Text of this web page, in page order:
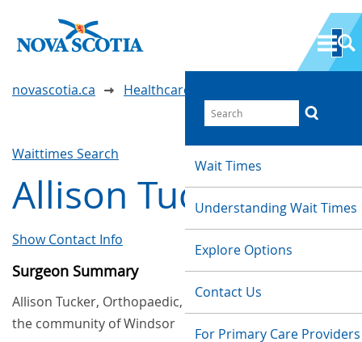
Wait Times
Understanding Wait Times
Explore Options
Contact Us
For Primary Care Providers
novascotia.ca Healthcare Wait Times
Waittimes Search
Allison Tucker
Show Contact Info
Surgeon Summary
Allison Tucker, Orthopaedic, provides services in
the community of Windsor